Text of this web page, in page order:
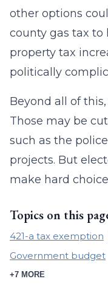
other options
county gas tax to
property tax
politically
Beyond all of
Those may be
such as the
projects. But
make hard
Topics on this
421-a tax exemption
Government budget
+7 MORE